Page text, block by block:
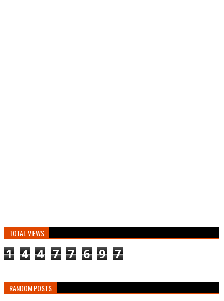
TOTAL VIEWS
1 4 4 7 7 6 9 7
RANDOM POSTS